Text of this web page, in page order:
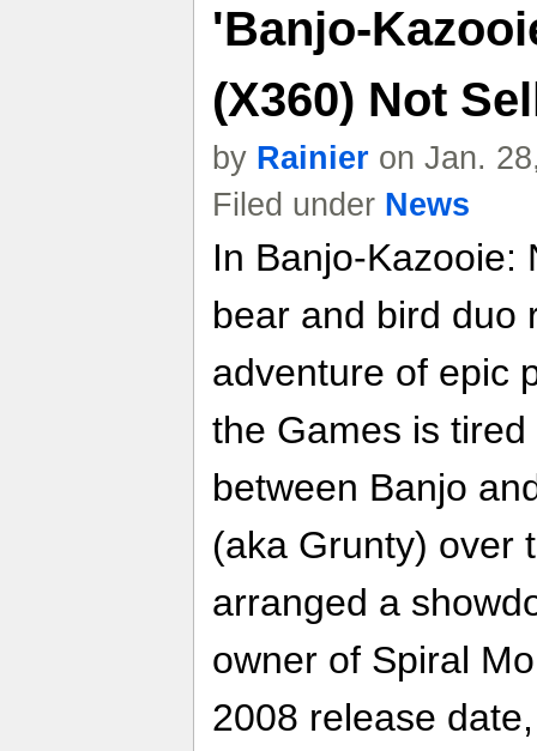
'Banjo-
(X360) Not
by Rainier on Jan.
Filed under News
In Banjo-Kazooie:
bear and bird duo
adventure of epic
the Games is
between Banjo
(aka Grunty) over
arranged a
owner of Spiral
2008 release